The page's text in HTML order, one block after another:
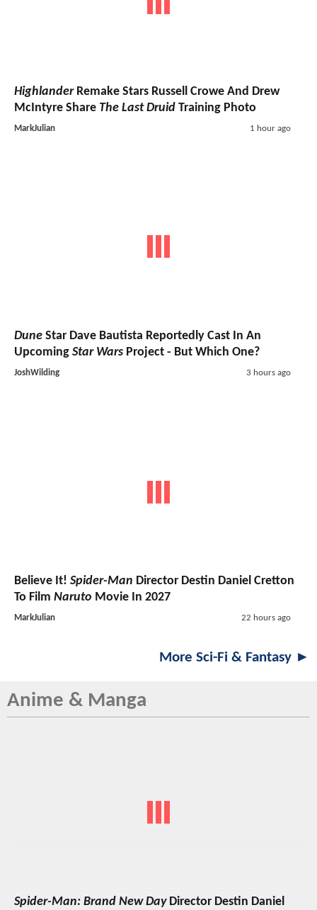
HighlanderRemake Stars Russell Crowe And Drew
McIntyre Share The Last Druid Training Photo
MarkJulian 1 hour ago
Dune Star Dave Bautista Reportedly Cast In An
Upcoming Star Wars Project - But Which One?
JoshWilding 3 hours ago
Believe It! Spider-Man Director Destin Daniel Cretton
To Film Naruto Movie In 2027
MarkJulian 22 hours ago
More Sci-Fi & Fantasy ►
Anime & Manga
Spider-Man: Brand New DayDirector Destin Daniel